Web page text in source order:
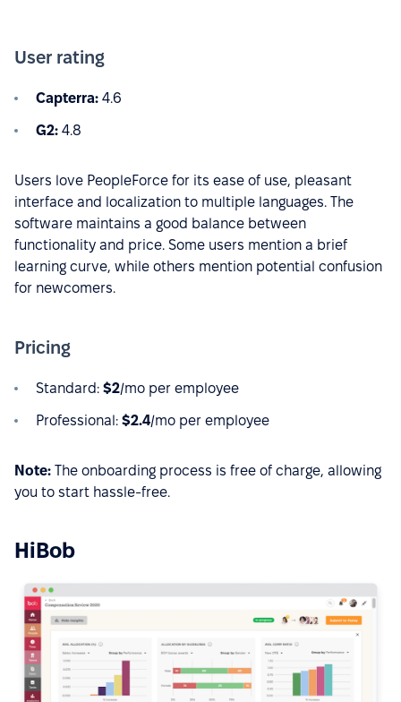
User rating
Capterra: 4.6
G2: 4.8
Users love PeopleForce for its ease of use, pleasant
interface and localization to multiple languages. The
software maintains a good balance between
functionality and price. Some users mention a brief
learning curve, while others mention potential confusion
for newcomers.
Pricing
Standard: $2/mo per employee
Professional: $2.4/mo per employee
Note: The onboarding process is free of charge, allowing
you to start hassle-free.
HiBob